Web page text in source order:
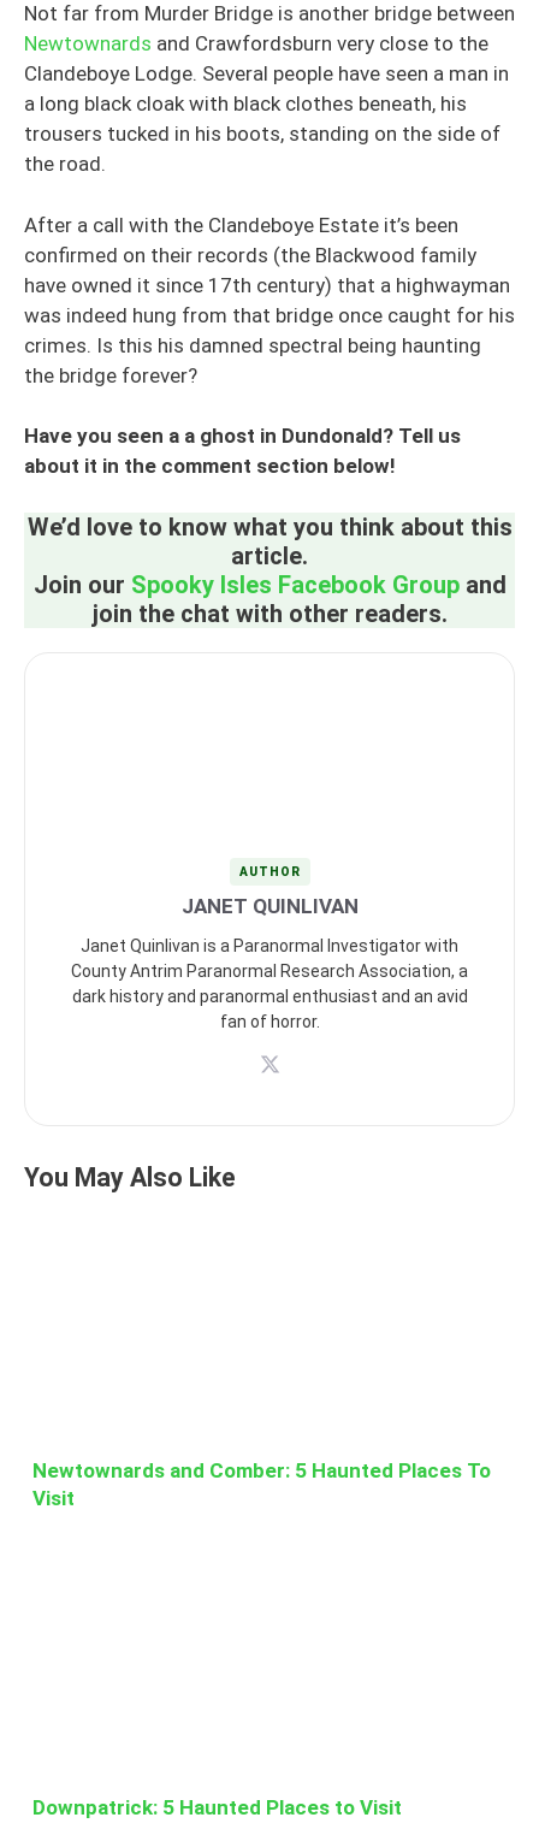
Not far from Murder Bridge is another bridge between
Newtownards and Crawfordsburn very close to the
Clandeboye Lodge. Several people have seen a man in
a long black cloak with black clothes beneath, his
trousers tucked in his boots, standing on the side of
the road.
After a call with the Clandeboye Estate it’s been
confirmed on their records (the Blackwood family
have owned it since 17th century) that a highwayman
was indeed hung from that bridge once caught for his
crimes. Is this his damned spectral being haunting
the bridge forever?
Have you seen a a ghost in Dundonald? Tell us
about it in the comment section below!
We’d love to know what you think about this
article.
Join our Spooky Isles Facebook Groupand
join the chat with other readers.
AUTHOR
JANET QUINLIVAN
Janet Quinlivan is a Paranormal Investigator with
County Antrim Paranormal Research Association, a
dark history and paranormal enthusiast and an avid
fan of horror.
You May Also Like
Newtownards and Comber: 5 Haunted Places To
Visit
Downpatrick: 5 Haunted Places to Visit